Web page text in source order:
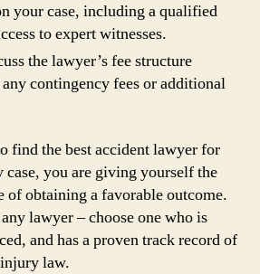
your case, including a qualified
to expert witnesses.
the lawyer’s fee structure
contingency fees or additional
find the best accident lawyer for
you are giving yourself the
of obtaining a favorable outcome.
lawyer – choose one who is
and has a proven track record of
law.